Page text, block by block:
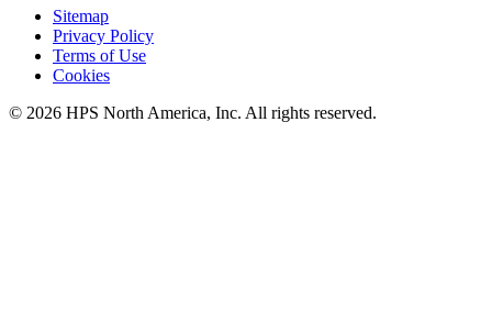
Sitemap
Privacy Policy
Terms of Use
Cookies
© 2026 HPS North America, Inc. All rights reserved.